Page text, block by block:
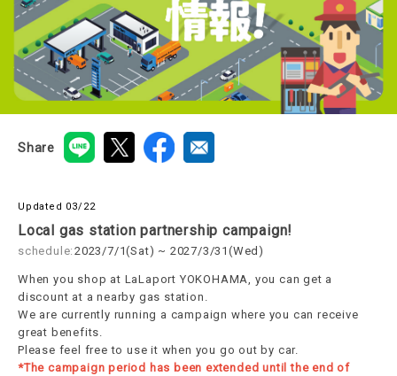
Share
Updated 03/22
Local gas station partnership campaign!
schedule: 2023/7/1(Sat) ~ 2027/3/31(Wed)
When you shop at LaLaport YOKOHAMA, you can get a
discount at a nearby gas station.
We are currently running a campaign where you can receive
great benefits.
Please feel free to use it when you go out by car.
*The campaign period has been extended until the end of